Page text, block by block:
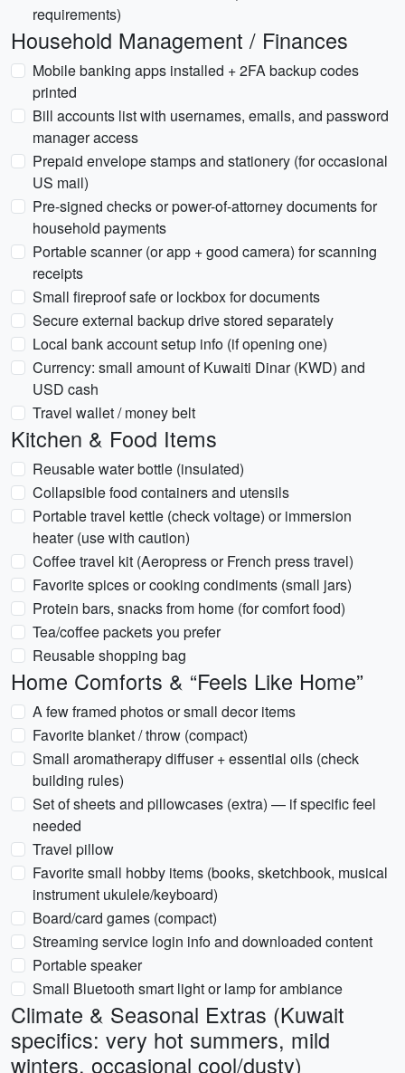
requirements)
Household Management / Finances
Mobile banking apps installed + 2FA backup codes
printed
Bill accounts list with usernames, emails, and password
manager access
Prepaid envelope stamps and stationery (for occasional
US mail)
Pre-signed checks or power-of-attorney documents for
household payments
Portable scanner (or app + good camera) for scanning
receipts
Small fireproof safe or lockbox for documents
Secure external backup drive stored separately
Local bank account setup info (if opening one)
Currency: small amount of Kuwaiti Dinar (KWD) and
USD cash
Travel wallet / money belt
Kitchen & Food Items
Reusable water bottle (insulated)
Collapsible food containers and utensils
Portable travel kettle (check voltage) or immersion
heater (use with caution)
Coffee travel kit (Aeropress or French press travel)
Favorite spices or cooking condiments (small jars)
Protein bars, snacks from home (for comfort food)
Tea/coffee packets you prefer
Reusable shopping bag
Home Comforts & “Feels Like Home”
A few framed photos or small decor items
Favorite blanket / throw (compact)
Small aromatherapy diffuser + essential oils (check
building rules)
Set of sheets and pillowcases (extra) — if specific feel
needed
Travel pillow
Favorite small hobby items (books, sketchbook, musical
instrument ukulele/keyboard)
Board/card games (compact)
Streaming service login info and downloaded content
Portable speaker
Small Bluetooth smart light or lamp for ambiance
Climate & Seasonal Extras (Kuwait
specifics: very hot summers, mild
winters, occasional cool/dusty)